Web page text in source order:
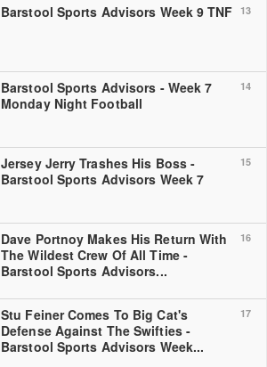
13
Barstool Sports Advisors Week 9 TNF
14
Barstool Sports Advisors - Week 7
Monday Night Football
15
Jersey Jerry Trashes His Boss -
Barstool Sports Advisors Week 7
16
Dave Portnoy Makes His Return With
The Wildest Crew Of All Time -
Barstool Sports Advisors...
17
Stu Feiner Comes To Big Cat's
Defense Against The Swifties -
Barstool Sports Advisors Week...